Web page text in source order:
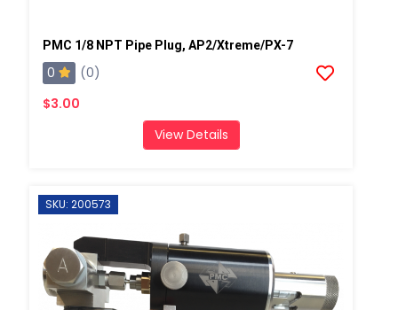
PMC 1/8 NPT Pipe Plug, AP2/Xtreme/PX-7
0
(0)
$3.00
View Details
SKU: 200573